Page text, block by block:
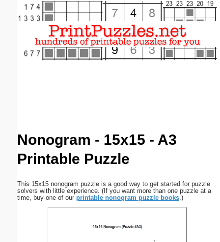
Nonogram - 15x15 - A3
Printable Puzzle
This 15x15 nonogram puzzle is a good way to get started for puzzle
solvers with little experience. (If you want more than one puzzle at a
time, buy one of our printable nonogram puzzle books.)
Email address:(optional)
Close